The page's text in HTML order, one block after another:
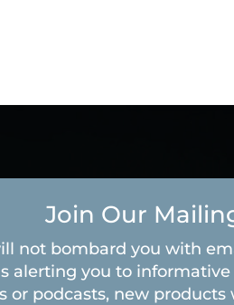
Join Our
not bombard you with
alerting you to informative
or podcasts, new products